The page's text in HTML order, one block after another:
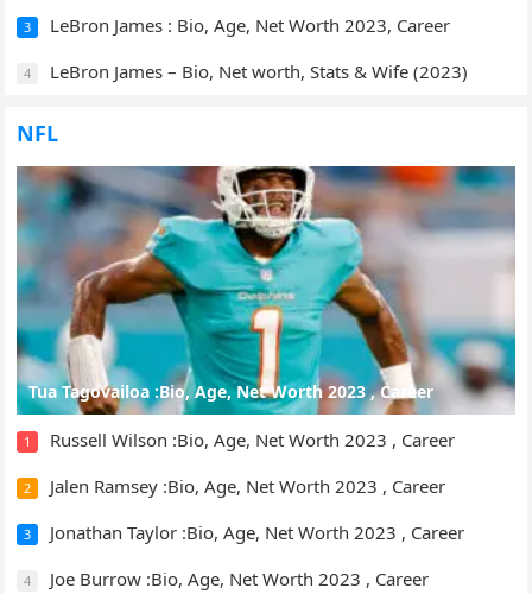
3 LeBron James : Bio, Age, Net Worth 2023, Career
4 LeBron James – Bio, Net worth, Stats & Wife (2023)
NFL
Tua Tagovailoa :Bio, Age, Net Worth 2023 , Career
1 Russell Wilson :Bio, Age, Net Worth 2023 , Career
2 Jalen Ramsey :Bio, Age, Net Worth 2023 , Career
3 Jonathan Taylor :Bio, Age, Net Worth 2023 , Career
4 Joe Burrow :Bio, Age, Net Worth 2023 , Career